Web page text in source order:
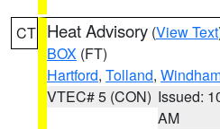
CT Heat Advisory (View Text
BOX (FT)
Hartford, Tolland,
VTEC# 5 (CON) Issued:
AM